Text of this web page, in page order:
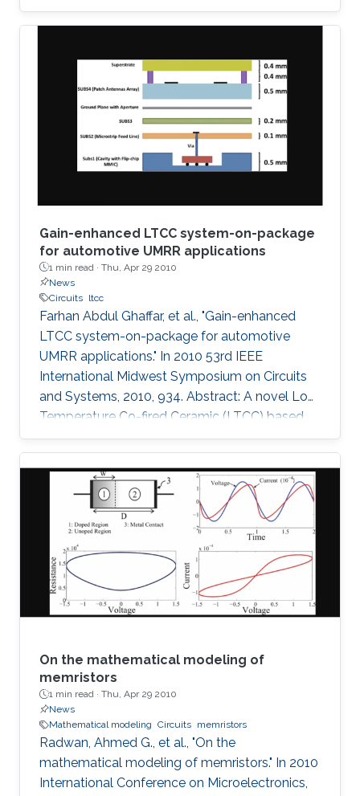
Smith chart is a special case of the generalized
fractional order Smith chart. With illustrations
lumped elements and the fractional elements,
a graphical technique supported by the
analytical method is presented to plot
impedances on the fractional Smith chart. The
Gain-enhanced LTCC system-on-package
for automotive UMRR applications
1 min read · Thu, Apr 29 2010
News
Circuits ltcc
Farhan Abdul Ghaffar, et al., "Gain-enhanced
LTCC system-on-package for automotive
UMRR applications." In 2010 53rd IEEE
International Midwest Symposium on Circuits
and Systems, 2010, 934. Abstract: A novel Low
Temperature Co-fired Ceramic (LTCC) based
SoP for automotive radar applications is
presented. For the first time a combination of a
relatively low dielectric constant LTCC
substrate and a high dielectric constant LTCC
superstrate has been incorporated to enhance
the overall gain of the module. The superstrate
can provide additional protection to the
integrated circuits (IC) in the harsh
On the mathematical modeling of
memristors
1 min read · Thu, Apr 29 2010
News
Mathematical modeling Circuits memristors
Radwan, Ahmed G., et al., "On the
mathematical modeling of memristors." In 2010
International Conference on Microelectronics,